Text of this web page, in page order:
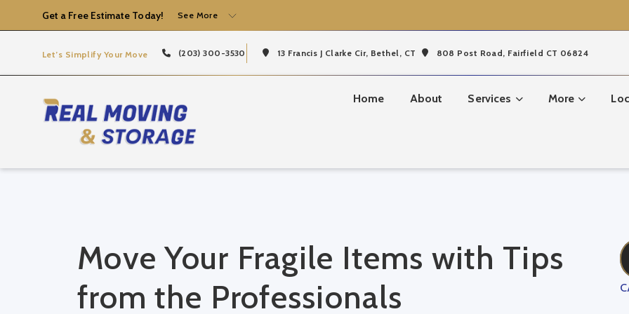
Get a Free Estimate Today! See More
Let’s Simplify Your Move (203) 300-3530 13 Francis J Clarke Cir, Bethel, CT 808 Post Road, Fairfield CT 06824
Home About Services More
Move Your Fragile Items with Tips
from the Professionals